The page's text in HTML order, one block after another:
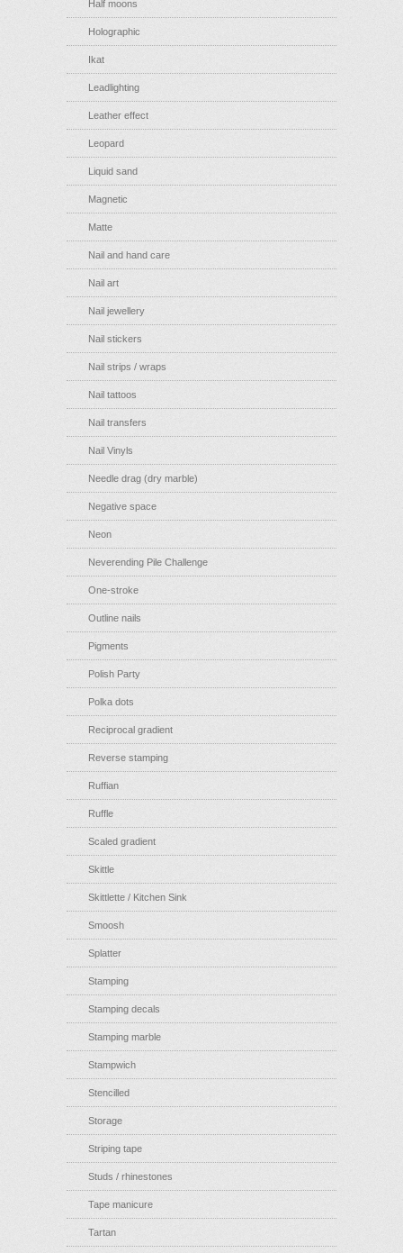
Half moons
Holographic
Ikat
Leadlighting
Leather effect
Leopard
Liquid sand
Magnetic
Matte
Nail and hand care
Nail art
Nail jewellery
Nail stickers
Nail strips / wraps
Nail tattoos
Nail transfers
Nail Vinyls
Needle drag (dry marble)
Negative space
Neon
Neverending Pile Challenge
One-stroke
Outline nails
Pigments
Polish Party
Polka dots
Reciprocal gradient
Reverse stamping
Ruffian
Ruffle
Scaled gradient
Skittle
Skittlette / Kitchen Sink
Smoosh
Splatter
Stamping
Stamping decals
Stamping marble
Stampwich
Stencilled
Storage
Striping tape
Studs / rhinestones
Tape manicure
Tartan